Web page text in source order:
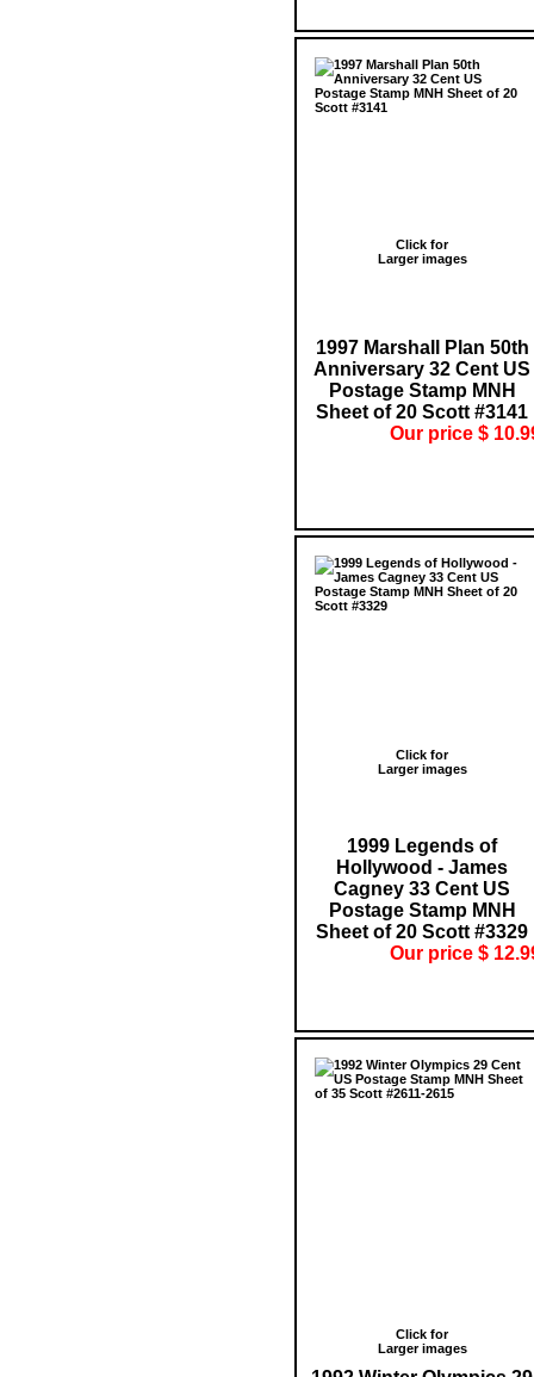
Click for
Larger images
1997 Marshall Plan 50th
Anniversary 32 Cent US
Postage Stamp MNH
Sheet of 20 Scott #3141
Our price $
Click for
Larger images
1999 Legends of
Hollywood - James
Cagney 33 Cent US
Postage Stamp MNH
Sheet of 20 Scott #3329
Our price $
Click for
Larger images